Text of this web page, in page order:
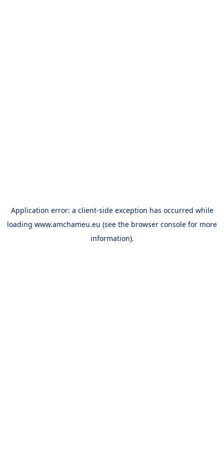
Application error: a client-side exception has occurred while
loading www.amchameu.eu (see the browser console for more
information).